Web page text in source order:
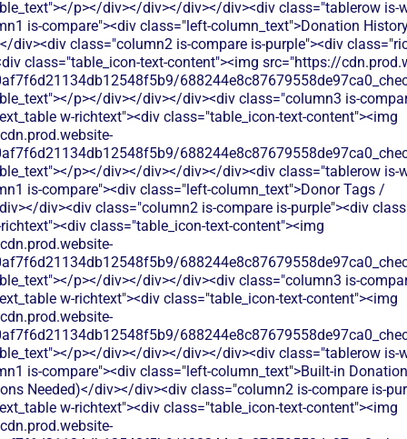
p></div></div></div></div><div class="tablerow is-
is-compare"><div class="left-column_text">Donation
div><div class="column2 is-compare is-purple"><div
class="table_icon-text-content"><img src="https://
p></div></div></div><div class="column3 is-
w-richtext"><div class="table_icon-text-content"><img
p></div></div></div></div><div class="tablerow is-
is-compare"><div class="left-column_text">Donor Tags /
div><div class="column2 is-compare is-purple"><div
class="table_icon-text-content"><img
p></div></div></div><div class="column3 is-
w-richtext"><div class="table_icon-text-content"><img
p></div></div></div></div><div class="tablerow is-
is-compare"><div class="left-column_text">Built-in
Needed)</div></div><div class="column2 is-compare is-
w-richtext"><div class="table_icon-text-content"><img